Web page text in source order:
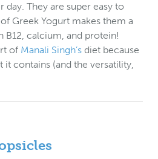
They are super easy to
Greek Yogurt makes them a
B12, calcium, and protein!
of Manali Singh’s diet because
it contains (and the versatility,